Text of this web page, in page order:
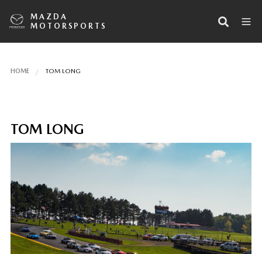
MAZDA
MOTORSPORTS
HOME TOM LONG
TOM LONG